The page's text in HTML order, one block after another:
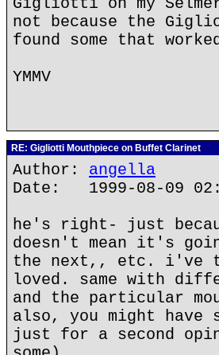
not because the
found some that
YMMV
RE: Gigliotti Mouthpiece on Buffet Clarinet
Author: angella
Date: 1999-08-09
he's right- just
doesn't mean it's
the next,, etc. i've
loved. same with
and the particular
also, you might have
just for a second